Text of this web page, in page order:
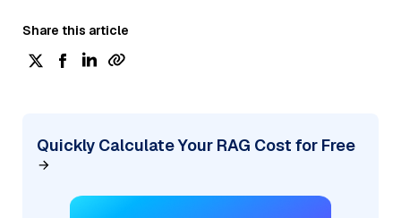
Share this article
Quickly Calculate Your RAG Cost for Free